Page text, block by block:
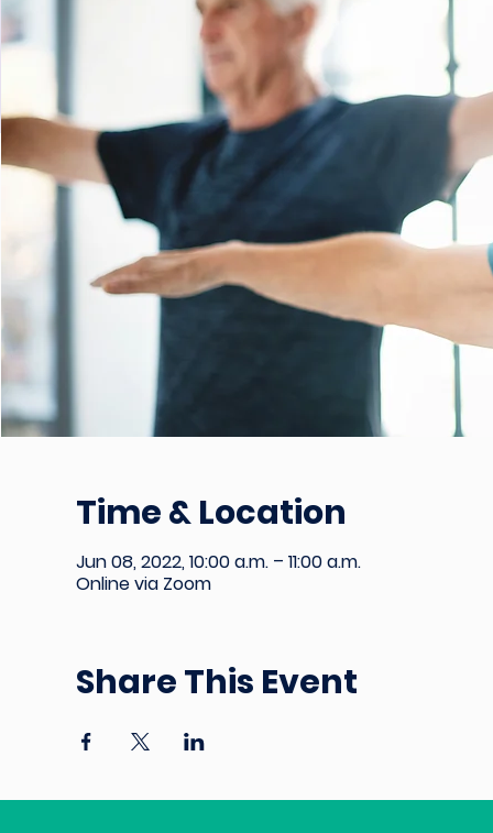
Time & Location
Jun 08, 2022, 10:00 a.m. – 11:00 a.m.
Online via Zoom
Share This Event